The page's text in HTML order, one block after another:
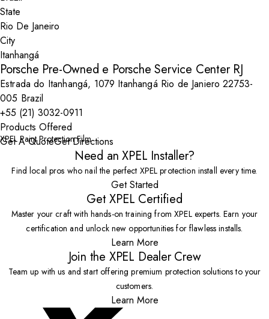
State
City
Porsche Pre-Owned e Porsche Service Center RJ
Estrada do Itanhangá, 1079 Itanhangá Rio de Janiero 22753-
005 Brazil
+55 (21) 3032-0911
Products Offered
XPEL Paint Protection Film
Get A QuoteGet Directions
Need an XPEL Installer?
Find local pros who nail the perfect XPEL protection install every time.
Get Started
Get XPEL Certified
Master your craft with hands-on training from XPEL experts. Earn your
certification and unlock new opportunities for flawless installs.
Learn More
Join the XPEL Dealer Crew
Team up with us and start offering premium protection solutions to your
customers.
Learn More